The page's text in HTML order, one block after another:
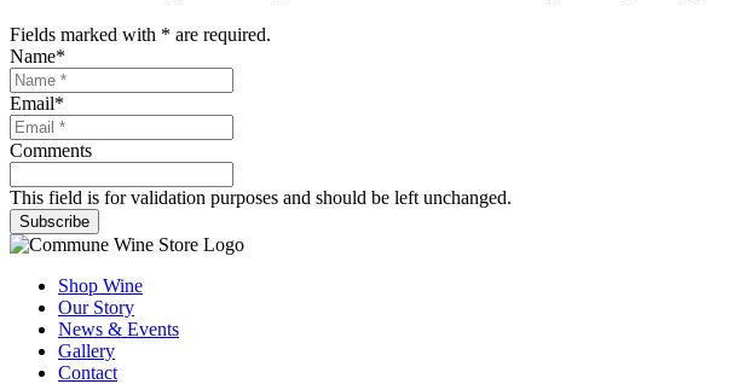
Fields marked with * are required.
Name*
Email*
Comments
This field is for validation purposes and should be left unchanged.
Subscribe
Shop Wine
Our Story
News & Events
Gallery
Contact